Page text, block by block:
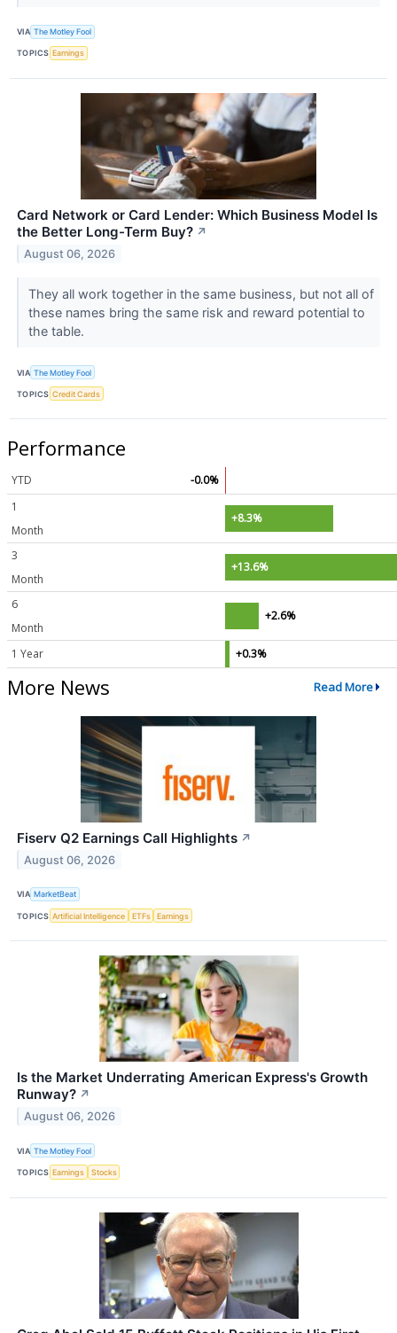
VIA The Motley Fool
TOPICS Earnings
Card Network or Card Lender: Which Business Model Is
the Better Long-Term Buy? ↗
August 06, 2026
They all work together in the same business, but not all of
these names bring the same risk and reward potential to
the table.
VIA The Motley Fool
TOPICS Credit Cards
Performance
YTD
-0.0%
1
Month
+8.3%
3
Month
+13.6%
6
Month
+2.6%
1 Year +0.3%
More News Read More
Fiserv Q2 Earnings Call Highlights ↗
August 06, 2026
VIA MarketBeat
TOPICS Artificial Intelligence ETFs Earnings
Is the Market Underrating American Express's Growth
Runway? ↗
August 06, 2026
VIA The Motley Fool
TOPICS Earnings Stocks